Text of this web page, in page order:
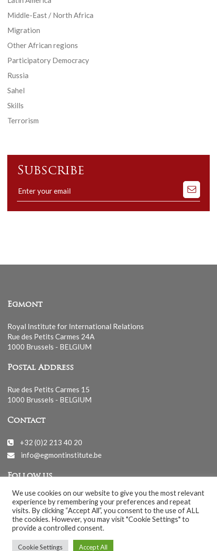
Middle-East / North Africa
Migration
Other African regions
Participatory Democracy
Russia
Sahel
Skills
Terrorism
Subscribe
Subscribe
to
our
Egmont
Royal Institute for International Relations
Rue des Petits Carmes 24A
1000 Brussels - BELGIUM
Postal Address
Rue des Petits Carmes 15
1000 Brussels - BELGIUM
Contact
+32 (0)2 213 40 20
info@egmontinstitute.be
Follow us
© EGMONT 2026 - All rights reserved -
We use cookies on our website to give you the most relevant
experience by remembering your preferences and repeat
visits. By clicking “Accept All”, you consent to the use of ALL
the cookies. However, you may visit "Cookie Settings" to
provide a controlled consent.
Cookie Settings Accept All